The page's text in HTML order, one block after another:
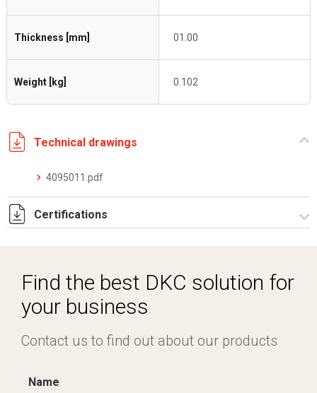
Thickness [mm] 01.00
Weight [kg] 0.102
Technical drawings
4095011.pdf
Certifications
Find the best DKC solution for
your business
Contact us to find out about our products
Name